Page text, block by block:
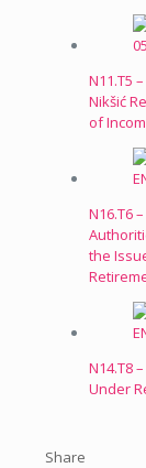
N11.T5
Nikšić
of
N16.T6
the
N14.T8
Under
Share